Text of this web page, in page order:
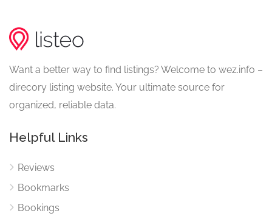
Want a better way to find listings? Welcome to wez.info –
direcory listing website. Your ultimate source for
organized, reliable data.
Helpful Links
Reviews
Bookmarks
Bookings